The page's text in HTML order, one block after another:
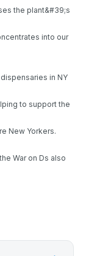
the plant&#39;s
into our
in NY
to support the
New Yorkers.
War on Ds also